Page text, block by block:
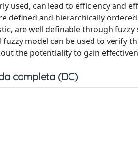
can lead to efficiency and
defined and hierarchically
are well definable through
model can be used to verify
the potentiality to gain
completa (DC)